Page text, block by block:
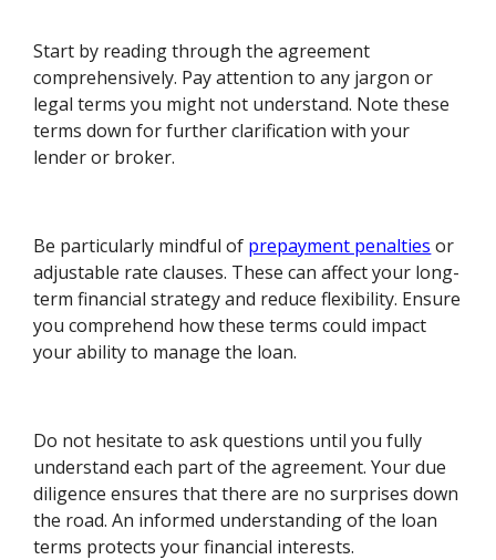
Start by reading through the agreement
comprehensively. Pay attention to any jargon or
legal terms you might not understand. Note these
terms down for further clarification with your
lender or broker.
Be particularly mindful of prepayment penalties or
adjustable rate clauses. These can affect your long-
term financial strategy and reduce flexibility. Ensure
you comprehend how these terms could impact
your ability to manage the loan.
Do not hesitate to ask questions until you fully
understand each part of the agreement. Your due
diligence ensures that there are no surprises down
the road. An informed understanding of the loan
terms protects your financial interests.